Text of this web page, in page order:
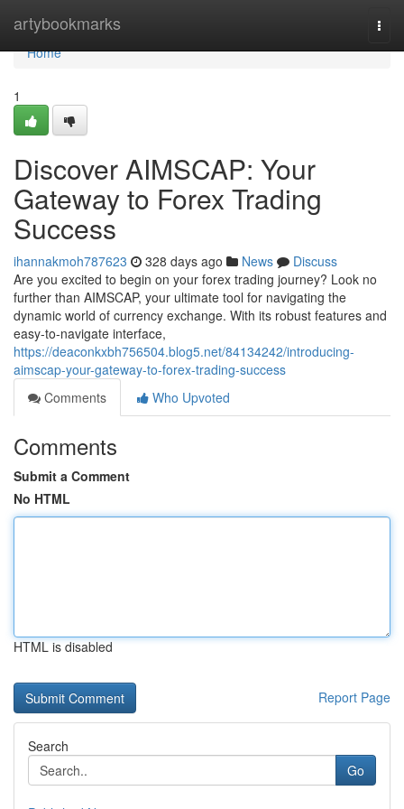
artybookmarks
Home
Home
1
Discover AIMSCAP: Your
Gateway to Forex Trading
Success
ihannakmoh787623 328 days ago News
Discuss
Are you excited to begin on your forex trading journey? Look no
further than AIMSCAP, your ultimate tool for navigating the
dynamic world of currency exchange. With its robust features and
easy-to-navigate interface,
https://deaconkxbh756504.blog5.net/84134242/introducing-
aimscap-your-gateway-to-forex-trading-success
Comments
Who Upvoted
Comments
Submit a Comment
No HTML
HTML is disabled
Report Page
Search
Go